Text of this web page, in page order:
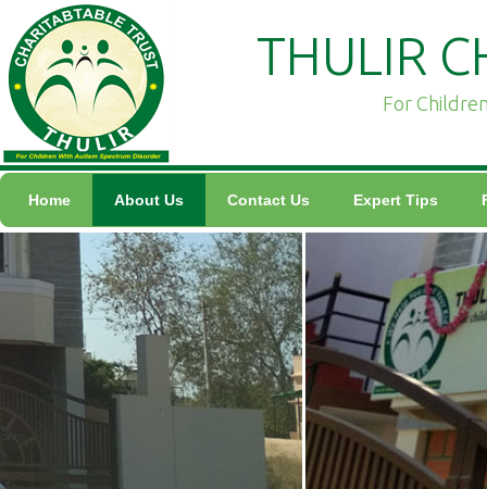
THULIR
For
Home About Us Contact Us Expert Tips